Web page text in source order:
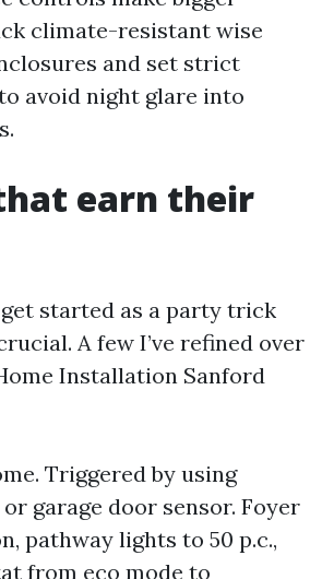
climate-resistant wise
and set strict
avoid night glare into
earn their
get started as a party trick
A few I’ve refined over
Installation Sanford
Triggered by using
garage door sensor. Foyer
pathway lights to 50 p.c.,
from eco mode to